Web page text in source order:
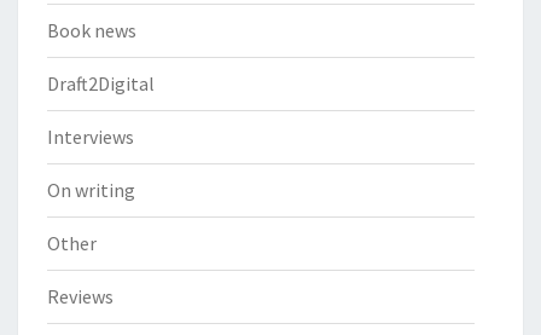
Book news
Draft2Digital
Interviews
On writing
Other
Reviews